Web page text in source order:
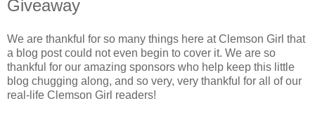
Giveaway
We are thankful for so many things here at Clemson Girl that
a blog post could not even begin to cover it. We are so
thankful for our amazing sponsors who help keep this little
blog chugging along, and so very, very thankful for all of our
real-life Clemson Girl readers!